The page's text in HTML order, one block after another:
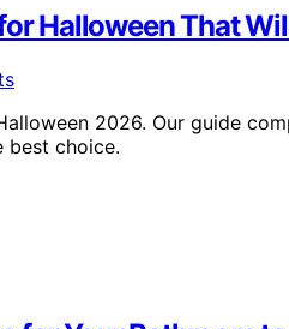
Halloween That
2026. Our guide
best choice.